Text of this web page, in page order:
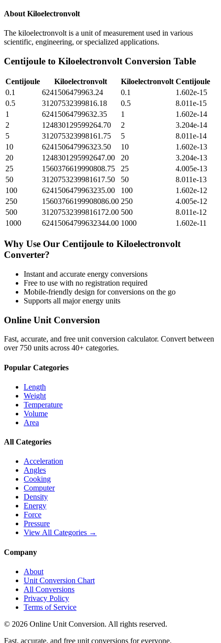
About Kiloelectronvolt
The kiloelectronvolt is a unit of measurement used in various
scientific, engineering, or specialized applications.
Centijoule to Kiloelectronvolt Conversion Table
Centijoule Kiloelectronvolt Kiloelectronvolt Centijoule
0.1
6241506479963.24 0.1
1.602e-15
0.5
31207532399816.18 0.5
8.011e-15
1
62415064799632.35 1
1.602e-14
2
124830129599264.70 2
3.204e-14
5
312075323998161.75 5
8.011e-14
10
624150647996323.50 10
1.602e-13
20
1248301295992647.00 20
3.204e-13
25
1560376619990808.75 25
4.005e-13
50
3120753239981617.50 50
8.011e-13
100
6241506479963235.00 100
1.602e-12
250
15603766199908086.00 250
4.005e-12
500
31207532399816172.00 500
8.011e-12
1000
62415064799632344.00 1000 1.602e-11
Why Use Our Centijoule to Kiloelectronvolt
Converter?
Instant and accurate energy conversions
Free to use with no registration required
Mobile-friendly design for conversions on the go
Supports all majorenergy units
Online Unit Conversion
Fast, accurate, and free unit conversion calculator. Convert between
over 750 units across 40+ categories.
Popular Categories
Length
Weight
Temperature
Volume
Area
All Categories
Acceleration
Angles
Cooking
Computer
Density
Energy
Force
Pressure
View All Categories →
Company
About
Unit Conversion Chart
All Conversions
Privacy Policy
Terms of Service
© 2026 Online Unit Conversion. All rights reserved.
Fast, accurate, and free unit conversions for everyone.